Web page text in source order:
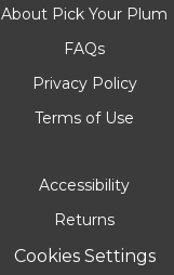
About Pick Your Plum
FAQs
Privacy Policy
Terms of Use
Accessibility
Returns
Cookies Settings